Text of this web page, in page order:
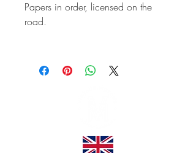
Papers in order, licensed on the
road.